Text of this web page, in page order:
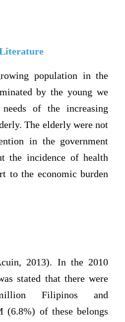
population in the
by the young we
of the increasing
The elderly were not
in the government
the incidence of health
to the economic burden
2013). In the 2010
stated that there were
Filipinos and
(6.8%) of these belongs